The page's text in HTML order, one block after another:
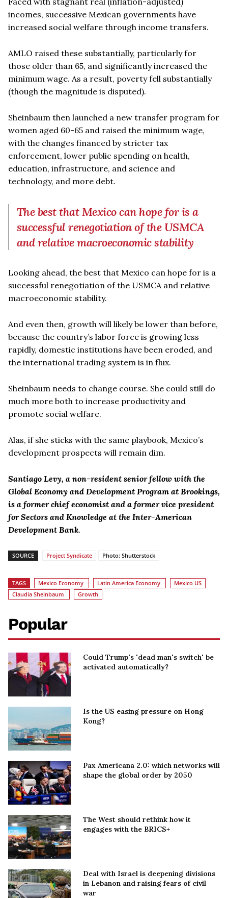
incomes, successive Mexican governments have
increased social welfare through income transfers.
AMLO raised these substantially, particularly for
those older than 65, and significantly increased the
minimum wage. As a result, poverty fell substantially
(though the magnitude is disputed).
Sheinbaum then launched a new transfer program for
women aged 60-65 and raised the minimum wage,
with the changes financed by stricter tax
enforcement, lower public spending on health,
education, infrastructure, and science and
technology, and more debt.
The best that Mexico can hope for is a
successful renegotiation of the USMCA
and relative macroeconomic stability
Looking ahead, the best that Mexico can hope for is a
successful renegotiation of the USMCA and relative
macroeconomic stability.
And even then, growth will likely be lower than before,
because the country’s labor force is growing less
rapidly, domestic institutions have been eroded, and
the international trading system is in flux.
Sheinbaum needs to change course. She could still do
much more both to increase productivity and
promote social welfare.
Alas, if she sticks with the same playbook, Mexico’s
development prospects will remain dim.
Santiago Levy, a non-resident senior fellow with the
Global Economy and Development Program at Brookings,
is a former chief economist and a former vice president
for Sectors and Knowledge at the Inter-American
Development Bank.
SOURCE Project Syndicate Photo: Shutterstock
TAGS Mexico Economy Latin America Economy
Mexico US
Claudia Sheinbaum
Growth
Popular
Could Trump's 'dead man's switch' be
activated automatically?
Is the US easing pressure on Hong
Kong?
Pax Americana 2.0: which networks will
shape the global order by 2050
The West should rethink how it
engages with the BRICS+
Deal with Israel is deepening divisions
in Lebanon and raising fears of civil
war